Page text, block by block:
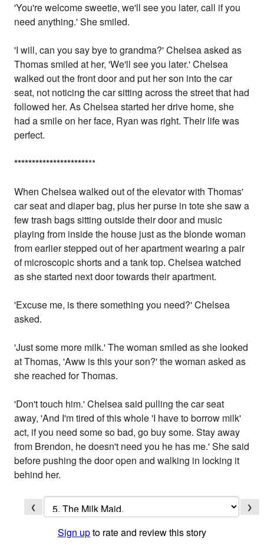
'You're welcome sweetie, we'll see you later, call if you
need anything.' She smiled.
'I will, can you say bye to grandma?' Chelsea asked as
Thomas smiled at her, 'We'll see you later.' Chelsea
walked out the front door and put her son into the car
seat, not noticing the car sitting across the street that had
followed her. As Chelsea started her drive home, she
had a smile on her face, Ryan was right. Their life was
perfect.
***********************
When Chelsea walked out of the elevator with Thomas'
car seat and diaper bag, plus her purse in tote she saw a
few trash bags sitting outside their door and music
playing from inside the house just as the blonde woman
from earlier stepped out of her apartment wearing a pair
of microscopic shorts and a tank top. Chelsea watched
as she started next door towards their apartment.
'Excuse me, is there something you need?' Chelsea
asked.
'Just some more milk.' The woman smiled as she looked
at Thomas, 'Aww is this your son?' the woman asked as
she reached for Thomas.
'Don't touch him.' Chelsea said pulling the car seat
away, 'And I'm tired of this whole 'I have to borrow milk'
act, if you need some so bad, go buy some. Stay away
from Brendon, he doesn't need you he has me.' She said
before pushing the door open and walking in locking it
behind her.
❮ ❯
Sign upto rate and review this story